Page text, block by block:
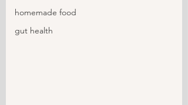
homemade food
gut health